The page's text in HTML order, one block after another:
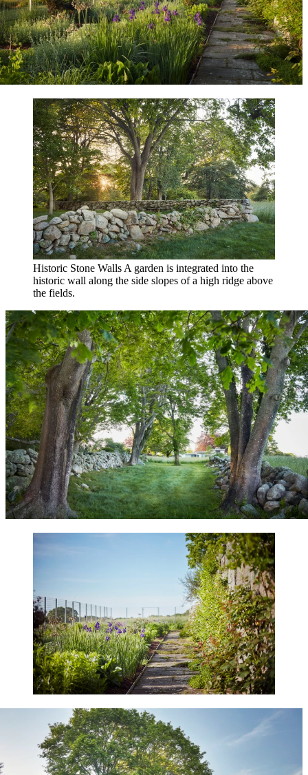
Historic Stone Walls A garden is integrated into the
historic wall along the side slopes of a high ridge above
the fields.